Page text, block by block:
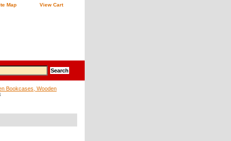
Map View Cart
Bookcases, Wooden